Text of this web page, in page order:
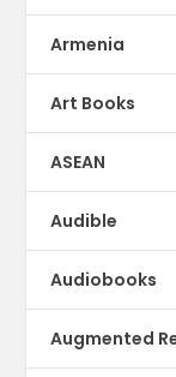
Armenia
Art Books
ASEAN
Audible
Audiobooks
Augmented